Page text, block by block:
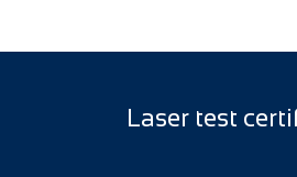
Laser test